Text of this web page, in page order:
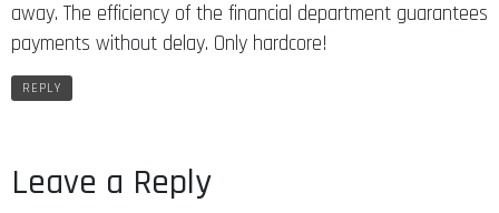
away. The efficiency of the financial department guarantees
payments without delay. Only hardcore!
REPLY
Leave a Reply